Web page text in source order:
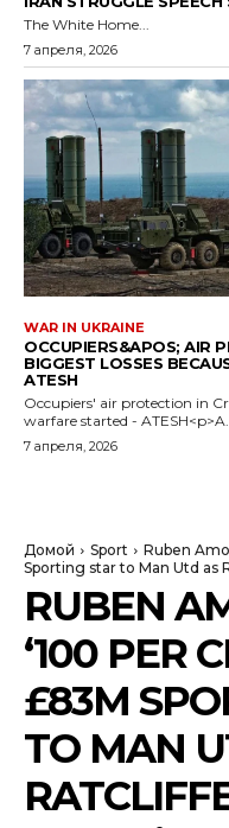
The White Home...
7 апреля, 2026
WAR IN UKRAINE
OCCUPIERS&APOS; AIR
BIGGEST LOSSES
ATESH
Occupiers' air protection in
warfare started -
7 апреля, 2026